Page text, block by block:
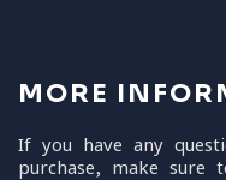
MORE
If you have any
purchase, make sure